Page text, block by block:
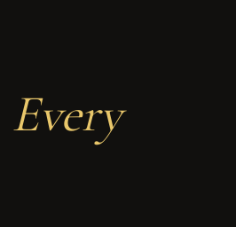
Every